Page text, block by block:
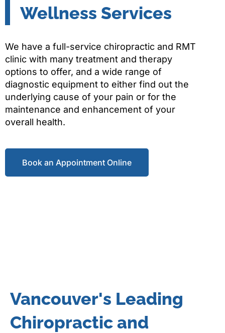
Wellness Services
We have a full-service chiropractic and RMT
clinic with many treatment and therapy
options to offer, and a wide range of
diagnostic equipment to either find out the
underlying cause of your pain or for the
maintenance and enhancement of your
overall health.
Book an Appointment Online
Vancouver's Leading
Chiropractic and